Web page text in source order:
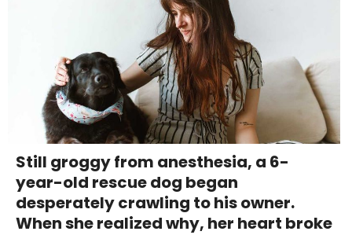
Still groggy from anesthesia, a 6-
year-old rescue dog began
desperately crawling to his owner.
When she realized why, her heart broke